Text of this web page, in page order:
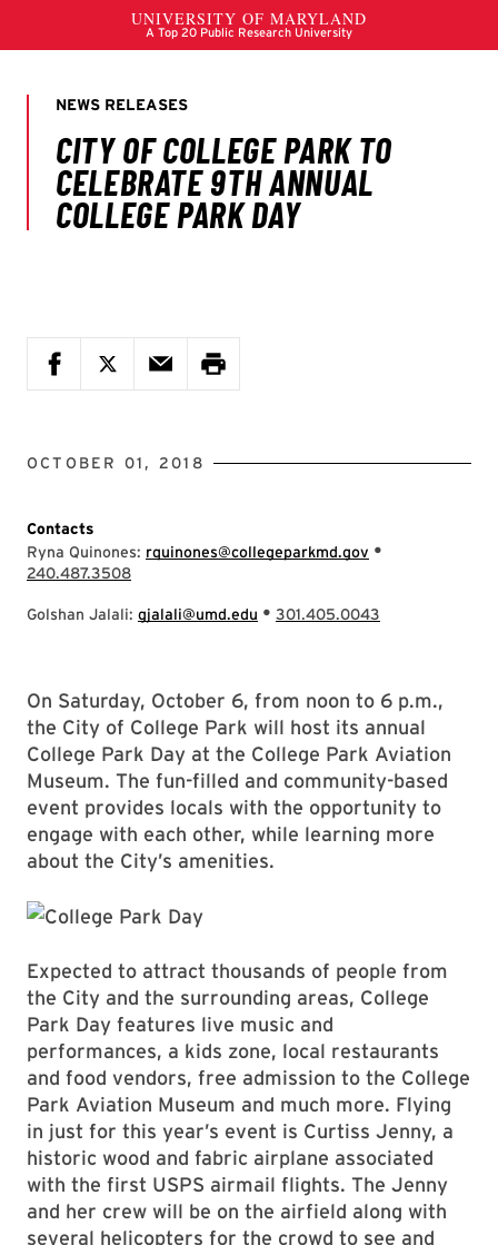
OCTOBER 01, 2018
Contacts
Ryna Quinones: rquinones@collegeparkmd.gov •
240.487.3508
Golshan Jalali: gjalali@umd.edu • 301.405.0043
On Saturday, October 6, from noon to 6 p.m.,
the City of College Park will host its annual
College Park Day at the College Park Aviation
Museum. The fun-filled and community-based
event provides locals with the opportunity to
engage with each other, while learning more
about the City’s amenities.
Expected to attract thousands of people from
the City and the surrounding areas, College
Park Day features live music and
performances, a kids zone, local restaurants
and food vendors, free admission to the College
Park Aviation Museum and much more. Flying
in just for this year’s event is Curtiss Jenny, a
historic wood and fabric airplane associated
with the first USPS airmail flights. The Jenny
and her crew will be on the airfield along with
several helicopters for the crowd to see and